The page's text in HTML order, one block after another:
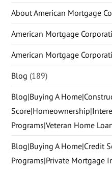
About American Mortgage
American Mortgage
American Mortgage
Blog (189)
Blog|Buying A
Programs|Veteran Home
Blog|Buying A Home|Credit
Programs|Private Mortgage